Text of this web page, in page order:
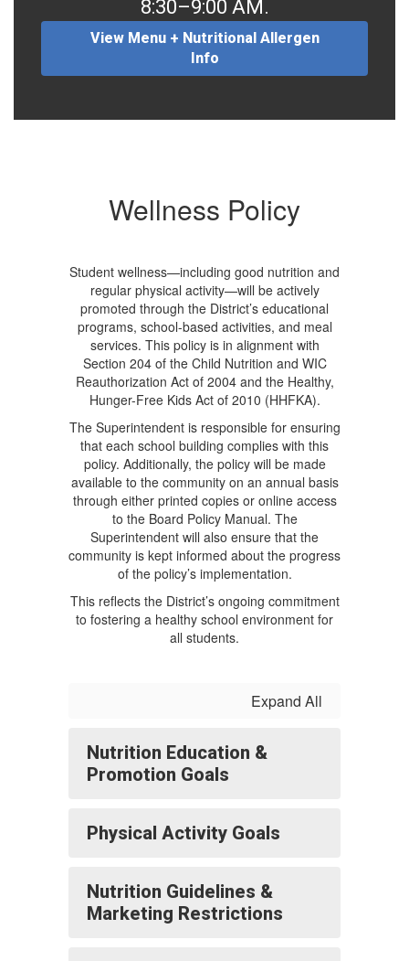
8:30–9:00 AM.
View Menu + Nutritional Allergen
Info
Wellness Policy
Student wellness—including good nutrition and
regular physical activity—will be actively
promoted through the District’s educational
programs, school-based activities, and meal
services. This policy is in alignment with
Section 204 of the Child Nutrition and WIC
Reauthorization Act of 2004 and the Healthy,
Hunger-Free Kids Act of 2010 (HHFKA).
The Superintendent is responsible for ensuring
that each school building complies with this
policy. Additionally, the policy will be made
available to the community on an annual basis
through either printed copies or online access
to the Board Policy Manual. The
Superintendent will also ensure that the
community is kept informed about the progress
of the policy’s implementation.
This reflects the District’s ongoing commitment
to fostering a healthy school environment for
all students.
Expand All
Nutrition Education &
Promotion Goals
Physical Activity Goals
Nutrition Guidelines &
Marketing Restrictions